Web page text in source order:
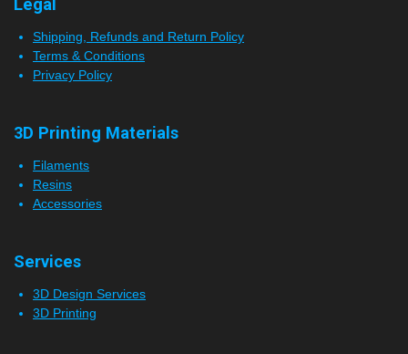
Shipping, Refunds and Return Policy
Terms & Conditions
Privacy Policy
3D Printing Materials
Filaments
Resins
Accessories
Services
3D Design Services
3D Printing